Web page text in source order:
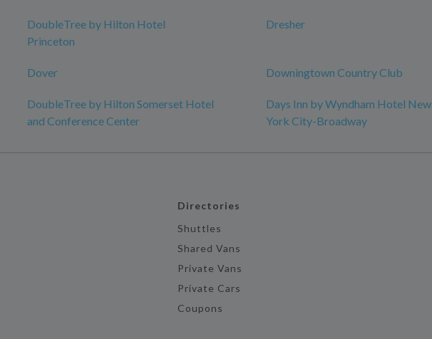
DoubleTree by Hilton Hotel
Princeton
Dresher
Dover Downingtown Country Club
DoubleTree by Hilton Somerset Hotel
and Conference Center
Days Inn by Wyndham Hotel New
York City-Broadway
Directories
Shuttles
Shared Vans
Private Vans
Private Cars
Coupons